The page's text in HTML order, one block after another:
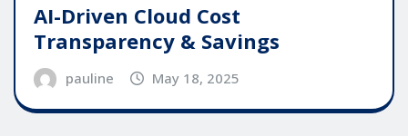
AI-Driven Cloud Cost
Transparency & Savings
pauline May 18, 2025